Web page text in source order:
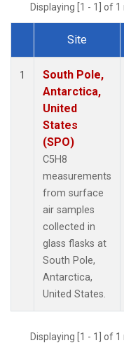
Displaying [1 - 1] of
Dataset Number
Site
1
South Pole,
Antarctica,
United
States
(SPO)
C5H8
measurements
from surface
air samples
collected in
glass flasks at
South Pole,
Antarctica,
United States.
Displaying [1 - 1] of